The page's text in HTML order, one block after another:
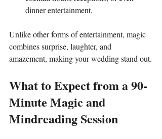
dinner entertainment.
Unlike other forms of entertainment, magic
combines surprise, laughter, and
amazement, making your wedding stand out.
What to Expect from a 90-
Minute Magic and
Mindreading Session